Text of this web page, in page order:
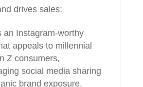
drives sales:
an Instagram-worthy
appeals to millennial
Z consumers,
social media sharing
brand exposure.